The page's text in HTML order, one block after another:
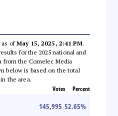
as ofMay 15, 2025, 2:41 PM.
for the 2025 national and
from the Comelec Media
below is based on the total
the area.
Votes Percent
145,995 52.65%